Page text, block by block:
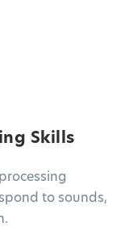
Skills
to sounds,